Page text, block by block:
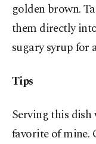
golden brown.
them directly
sugary syrup for
Tips
Serving this
favorite of